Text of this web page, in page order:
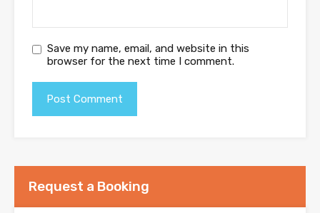
Save my name, email, and website in this
browser for the next time I comment.
Request a Booking